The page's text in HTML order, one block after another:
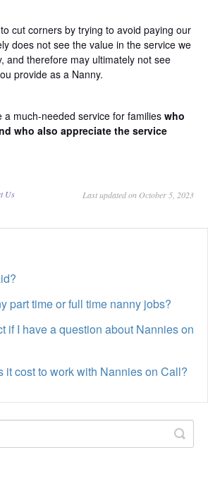
cut corners by trying to avoid paying our
does not see the value in the service we
and therefore may ultimately not see
provide as a Nanny.
a much-needed service for families who
who also appreciate the service
Us Last updated on October 5, 2023
part time or full time nanny jobs?
if I have a question about Nannies on
it cost to work with Nannies on Call?